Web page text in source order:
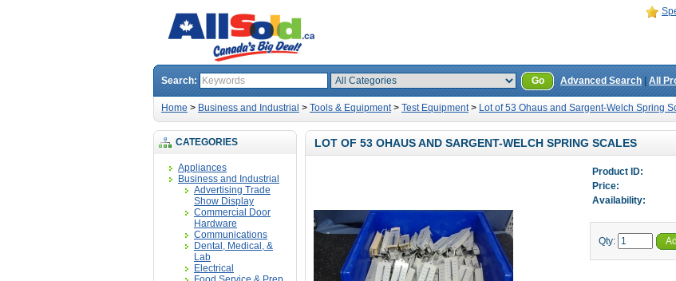
Search: Go Advanced Search All
Home > Business and Industrial > Tools & Equipment> Test Equipment> Lot of 53 Ohaus and Sargent-Welch Spring
CATEGORIES
Appliances
Business and Industrial
Advertising Trade
Show Display
Commercial Door
Hardware
Communications
Dental, Medical, &
Lab
Electrical
LOT OF 53 OHAUS AND SARGENT-WELCH SPRING SCALES
Product ID:
Price:
Availability:
Qty: